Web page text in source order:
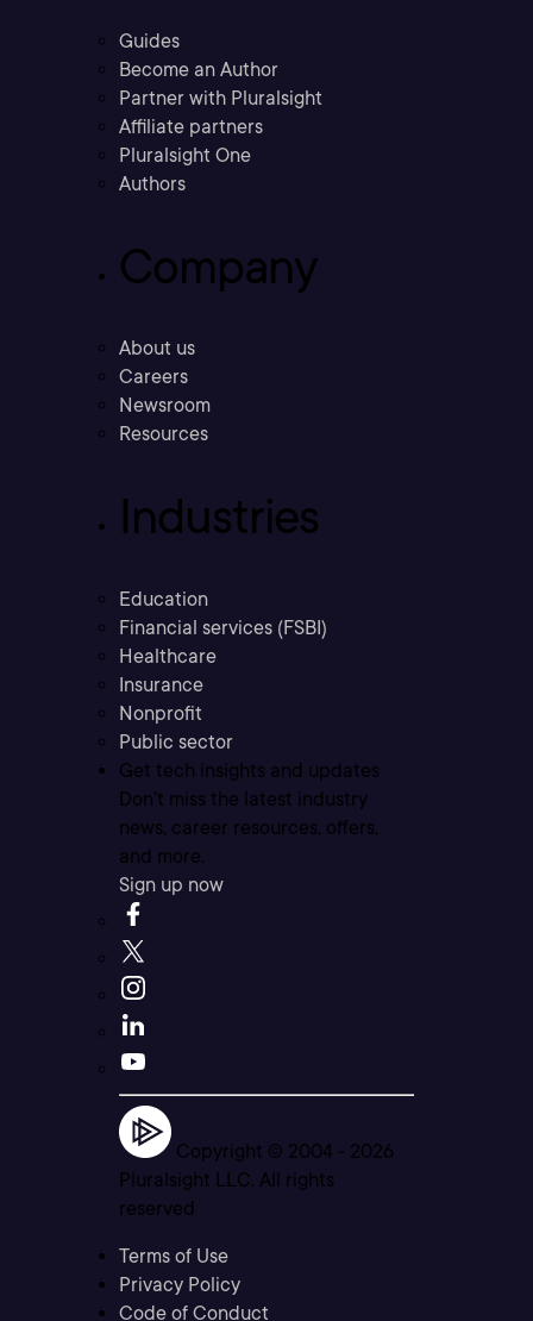
Guides
Become an Author
Partner with Pluralsight
Affiliate partners
Pluralsight One
Authors
Company
About us
Careers
Newsroom
Resources
Industries
Education
Financial services (FSBI)
Healthcare
Insurance
Nonprofit
Public sector
Get tech insights and updates
Don’t miss the latest industry
news, career resources, offers,
and more.
Sign up now
Copyright © 2004 - 2026
Pluralsight LLC. All rights
reserved
Terms of Use
Privacy Policy
Code of Conduct